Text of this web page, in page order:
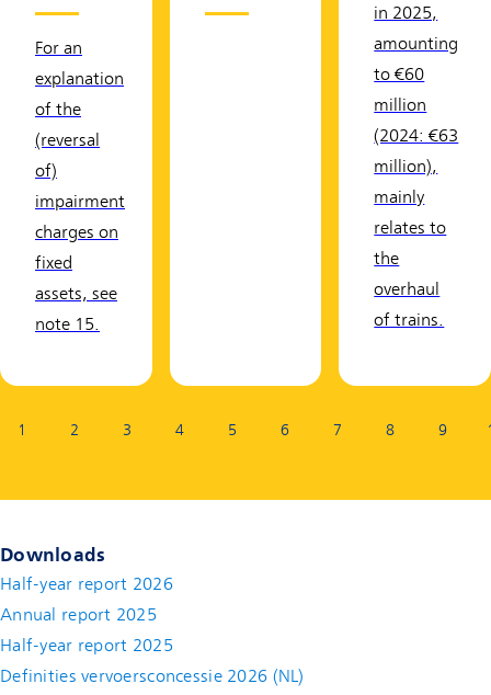
For an
explanation
of the
(reversal
of)
impairment
charges on
fixed
assets, see
note 15.
in 2025,
amounting
to €60
million
(2024: €63
million),
mainly
relates to
the
overhaul
of trains.
1 2 3 4 5 6 7 8 9
Downloads
Half-year report 2026
Annual report 2025
Half-year report 2025
Definities vervoersconcessie 2026 (NL)